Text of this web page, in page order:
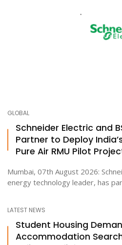
GLOBAL
Schneider Electric and
Partner to Deploy
Pure Air RMU Pilot
Mumbai, 07th August 2026:
energy technology leader, has
LATEST NEWS
Student Housing
Accommodation